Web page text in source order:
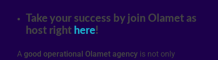
Take your success by join Olamet as
host right here!
A good operational Olamet agency is not only